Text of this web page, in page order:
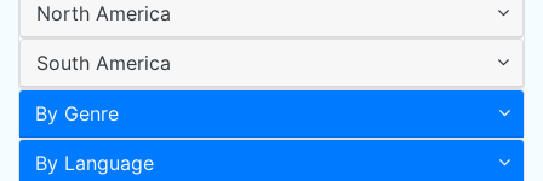
North America
South America
By Genre
By Language